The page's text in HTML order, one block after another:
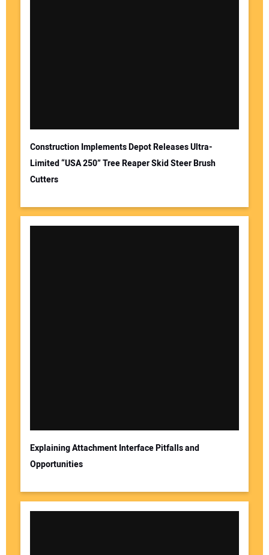
Construction Implements Depot Releases Ultra-
Limited “USA 250” Tree Reaper Skid Steer Brush
Cutters
Explaining Attachment Interface Pitfalls and
Opportunities